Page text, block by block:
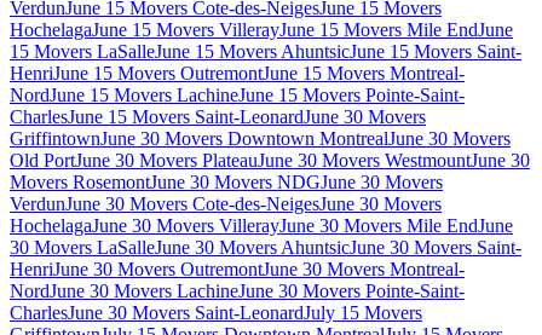
VerdunJune 15 Movers Cote-des-NeigesJune 15 Movers
HochelagaJune 15 Movers VillerayJune 15 Movers Mile EndJune
15 Movers LaSalleJune 15 Movers AhuntsicJune 15 Movers Saint-
HenriJune 15 Movers OutremontJune 15 Movers Montreal-
NordJune 15 Movers LachineJune 15 Movers Pointe-Saint-
CharlesJune 15 Movers Saint-LeonardJune 30 Movers
GriffintownJune 30 Movers Downtown MontrealJune 30 Movers
Old PortJune 30 Movers PlateauJune 30 Movers WestmountJune 30
Movers RosemontJune 30 Movers NDGJune 30 Movers
VerdunJune 30 Movers Cote-des-NeigesJune 30 Movers
HochelagaJune 30 Movers VillerayJune 30 Movers Mile EndJune
30 Movers LaSalleJune 30 Movers AhuntsicJune 30 Movers Saint-
HenriJune 30 Movers OutremontJune 30 Movers Montreal-
NordJune 30 Movers LachineJune 30 Movers Pointe-Saint-
CharlesJune 30 Movers Saint-LeonardJuly 15 Movers